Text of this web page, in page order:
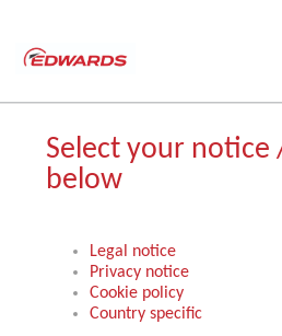
Select your notice
below
Legal notice
Privacy notice
Cookie policy
Country specific